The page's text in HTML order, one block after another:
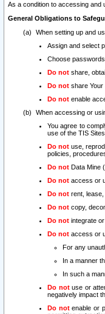
As a condition to accessing and
General Obligations to
When setting up and
Assign and select
Choose
Do not share,
Do not share
Do not enable
When accessing or
You agree to
use of the TIS
Do not use,
policies,
Do not Data Mine
Do not access or
Do not rent,
Do not copy,
Do not integrate
Do not access or
For any
In a manner
In such a
Do notuse or
negatively impact
Do notenable or